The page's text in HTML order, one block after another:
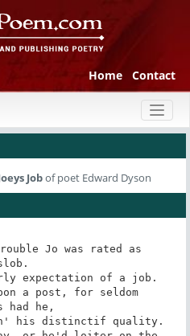
Home Contact
Jobof poet Edward Dyson
Jo was rated as
expectation of a job.
a post, for seldom
had he,
his distinctif quality.